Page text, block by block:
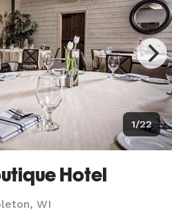
1/22
Hotel
WI